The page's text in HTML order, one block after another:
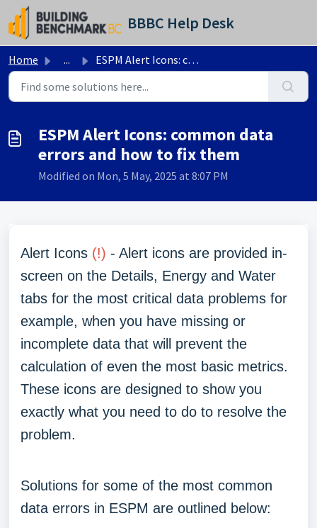
Skip to main content
BBBC Help Desk
Home ... ESPM Alert Icons: common data errors and how to fix them
ESPM Alert Icons: common data
errors and how to fix them
Modified on Mon, 5 May, 2025 at 8:07 PM
Alert Icons (!) - Alert icons are provided in-
screen on the Details, Energy and Water
tabs for the most critical data problems for
example, when you have missing or
incomplete data that will prevent the
calculation of even the most basic metrics.
These icons are designed to show you
exactly what you need to do to resolve the
problem.
Solutions for some of the most common
data errors in ESPM are outlined below: